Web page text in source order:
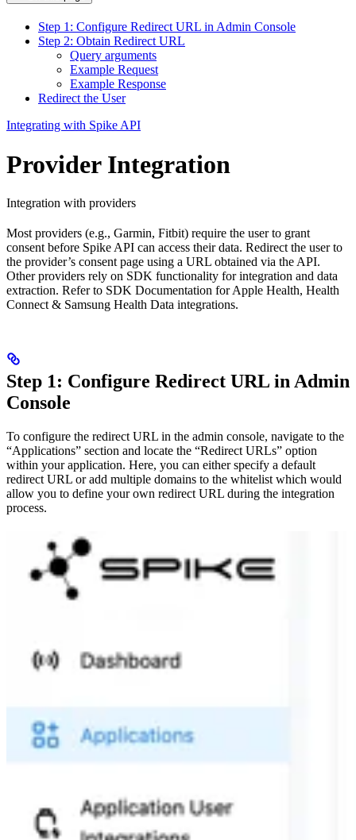
Step 1: Configure Redirect URL in Admin Console
Step 2: Obtain Redirect URL
Query arguments
Example Request
Example Response
Redirect the User
Integrating with Spike API
Provider Integration
Integration with providers
Most providers (e.g., Garmin, Fitbit) require the user to grant
consent before Spike API can access their data. Redirect the user to
the provider’s consent page using a URL obtained via the API.
Other providers rely on SDK functionality for integration and data
extraction. Refer to SDK Documentation for Apple Health, Health
Connect & Samsung Health Data integrations.
Step 1: Configure Redirect URL in Admin
Console
To configure the redirect URL in the admin console, navigate to the
“Applications” section and locate the “Redirect URLs” option
within your application. Here, you can either specify a default
redirect URL or add multiple domains to the whitelist which would
allow you to define your own redirect URL during the integration
process.